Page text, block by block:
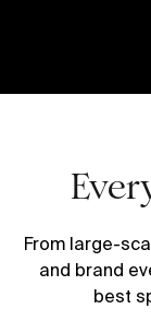
From large-
and brand
best